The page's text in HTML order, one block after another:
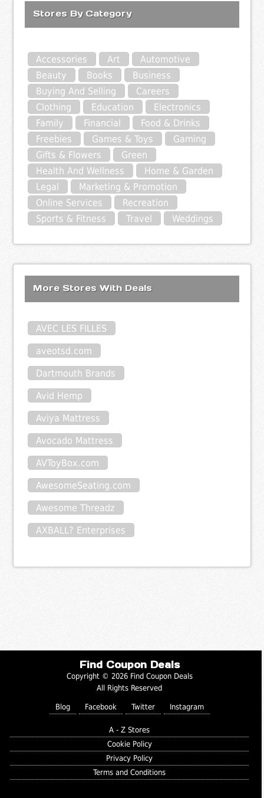
Stores By Category
Accessories Art
Automotive
Beauty
Books
Business
Buying And Selling
Careers
Clothing
Education
Electronics
Family
Financial
Food & Drinks
Freebies
Games & Toys
Gaming
Gifts & Flowers
Green
Health And Wellness
Home & Garden
Legal
Marketing & Promotion
Online Services
Recreation
Sports & Fitness
Travel Weddings
More Stores With Deals
AVEC LES FILLES
aveotsd.com
Dartmouth Brands
Avid Hemp
Aviya Mattress
Avocado Mattress
AVToyBox.com
AwesomeSeating.com
Awesome Threadz
AXBALL? Enterprises
Find Coupon Deals
Copyright © 2026 Find Coupon Deals
All Rights Reserved
Blog Facebook Twitter Instagram
A - Z Stores
Cookie Policy
Privacy Policy
Terms and Conditions